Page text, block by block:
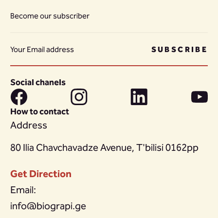
Become our subscriber
SUBSCRIBE
Social chanels
How to contact
Address
80 Ilia Chavchavadze Avenue, T'bilisi 0162pp
Get Direction
Email:
info@biograpi.ge